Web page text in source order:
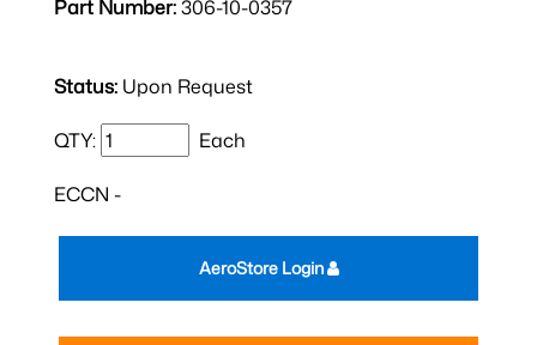
Part Number:306-10-0357
Status: Upon Request
QTY: Each
ECCN -
AeroStore Login